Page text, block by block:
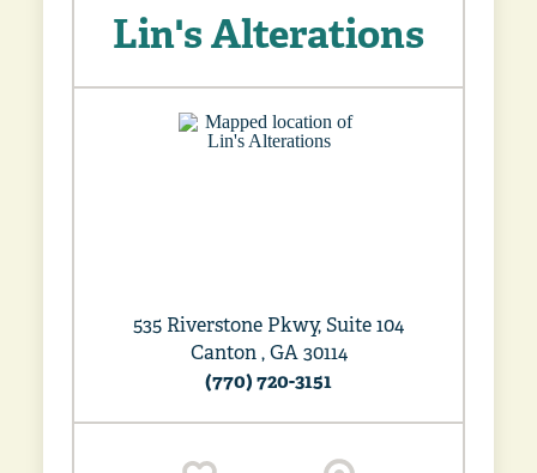
Lin's Alterations
535 Riverstone Pkwy, Suite 104
Canton , GA 30114
(770) 720-3151